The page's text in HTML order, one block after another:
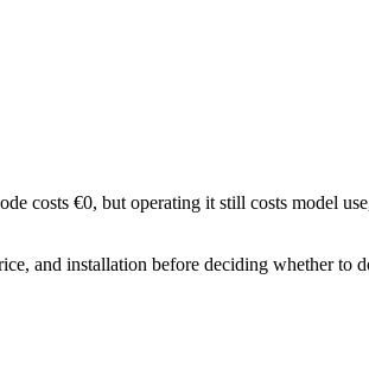
costs €0, but operating it still costs model
and installation before deciding whether